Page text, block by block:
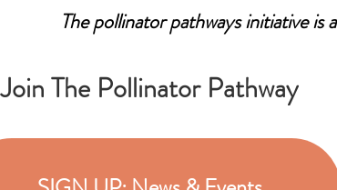
The pollinator pathways initiative
Join The Pollinator Pathway